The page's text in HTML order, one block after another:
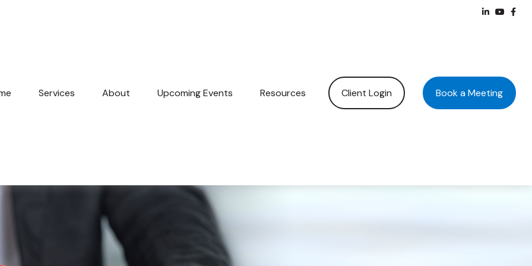
Services About Upcoming Events Resources Client Login Book a Meeting